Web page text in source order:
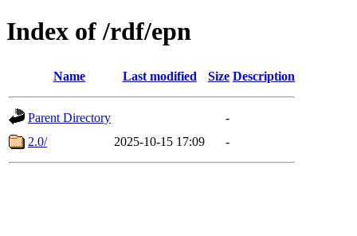
Index of /rdf/epn
Name Last modified Size Description
Parent Directory
-
2.0/
2025-10-15 17:09 -